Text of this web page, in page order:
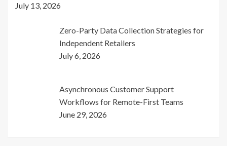
July 13, 2026
Zero-Party Data Collection Strategies for
Independent Retailers
July 6, 2026
Asynchronous Customer Support
Workflows for Remote-First Teams
June 29, 2026